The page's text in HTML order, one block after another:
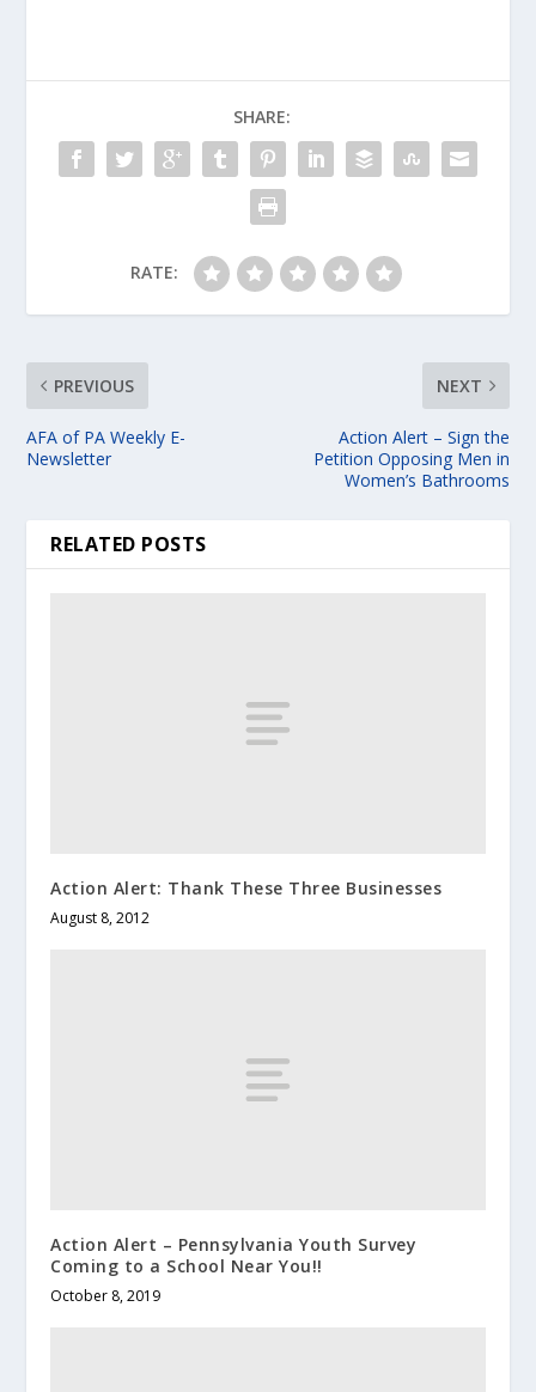
SHARE:
RATE:
PREVIOUS
AFA of PA Weekly E-
Newsletter
NEXT
Action Alert – Sign the
Petition Opposing Men in
Women’s Bathrooms
RELATED POSTS
Action Alert: Thank These Three Businesses
August 8, 2012
Action Alert – Pennsylvania Youth Survey
Coming to a School Near You!!
October 8, 2019